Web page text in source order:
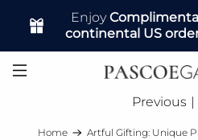
Enjoy
continental US
Home
Artful Gifting: Unique
Previous